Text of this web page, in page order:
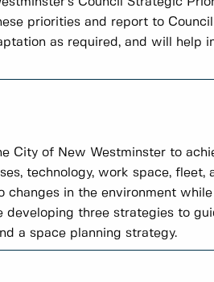
priorities and report to
as required, and will help
City of New Westminster to
technology, work space, fleet,
in the environment
three strategies to
a space planning strategy.